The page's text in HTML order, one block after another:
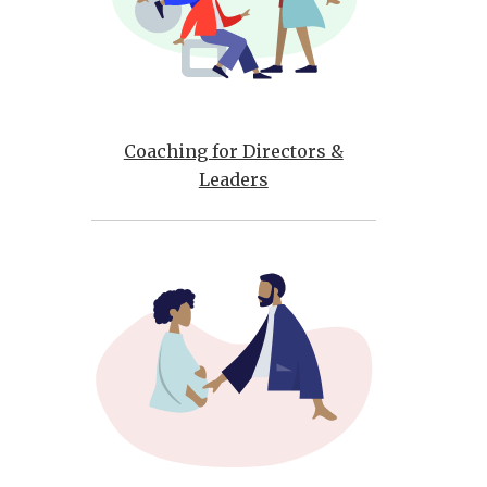
Coaching for Directors &
Leaders